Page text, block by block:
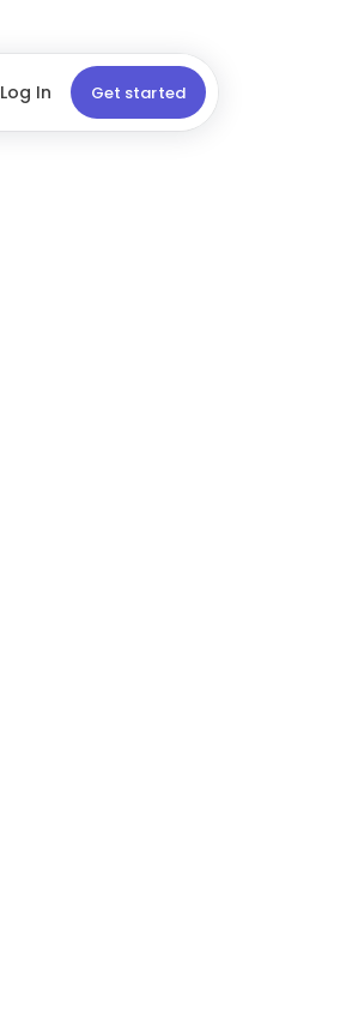
Log In Get started